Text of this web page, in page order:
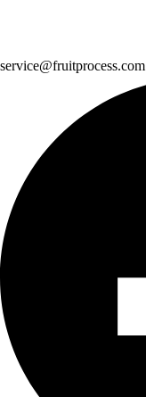
service@fruitprocess.com